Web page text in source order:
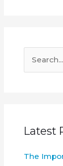
c
f
Latest
The